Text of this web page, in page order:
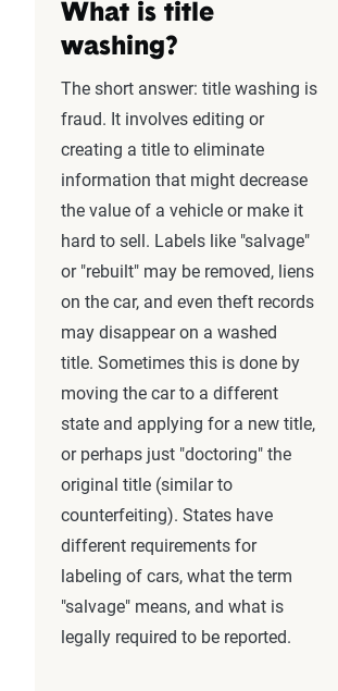
What is title
washing?
The short answer: title washing is
fraud. It involves editing or
creating a title to eliminate
information that might decrease
the value of a vehicle or make it
hard to sell. Labels like "salvage"
or "rebuilt" may be removed, liens
on the car, and even theft records
may disappear on a washed
title. Sometimes this is done by
moving the car to a different
state and applying for a new title,
or perhaps just "doctoring" the
original title (similar to
counterfeiting). States have
different requirements for
labeling of cars, what the term
"salvage" means, and what is
legally required to be reported.